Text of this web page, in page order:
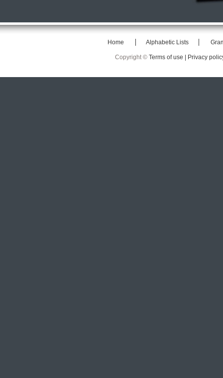
Home Alphabetic Lists
Copyright © Terms of use | Privacy